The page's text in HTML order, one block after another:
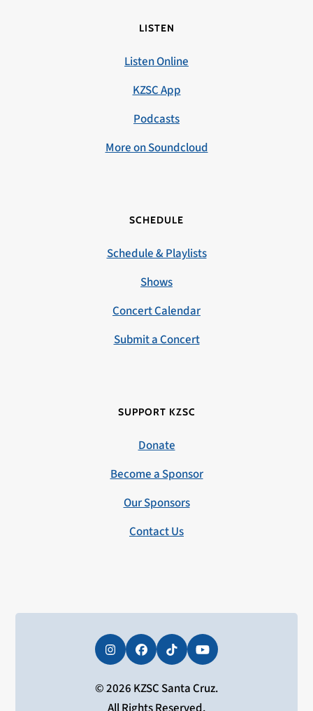
LISTEN
Listen Online
KZSC App
Podcasts
More on Soundcloud
SCHEDULE
Schedule & Playlists
Shows
Concert Calendar
Submit a Concert
SUPPORT KZSC
Donate
Become a Sponsor
Our Sponsors
Contact Us
InstagramFacebookTiktokYouTube
© 2026 KZSC Santa Cruz.